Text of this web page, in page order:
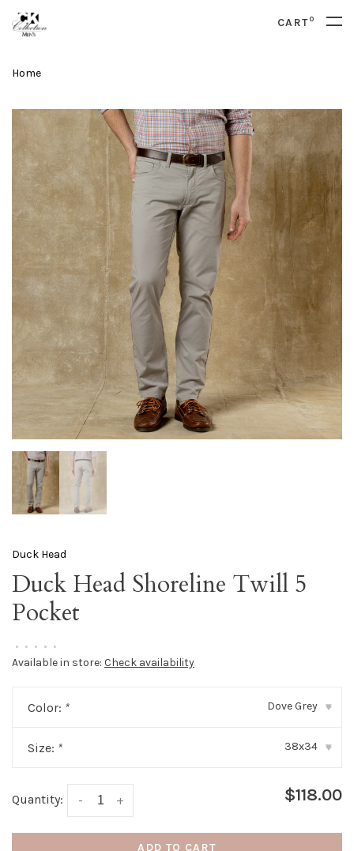
CART0
Home
Duck Head
Duck Head Shoreline Twill 5
Pocket
• • • • •
Available in store: Check availability
Color: * Dove Grey ▾
Size: * 38x34 ▾
Quantity: +
- $118.00
ADD TO CART